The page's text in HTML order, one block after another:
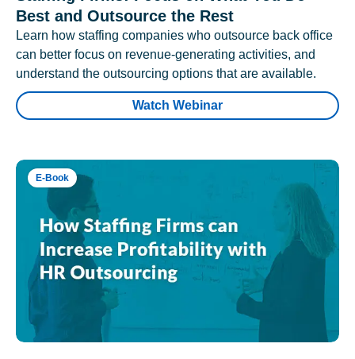
Best and Outsource the Rest
Learn how staffing companies who outsource back office
can better focus on revenue-generating activities, and
understand the outsourcing options that are available.
Watch Webinar
E-Book